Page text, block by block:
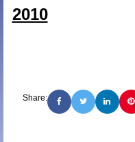
2010
Share: